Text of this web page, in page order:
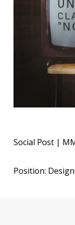
Social Post |
Position: